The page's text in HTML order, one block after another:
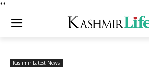
**
Kashmir Latest News